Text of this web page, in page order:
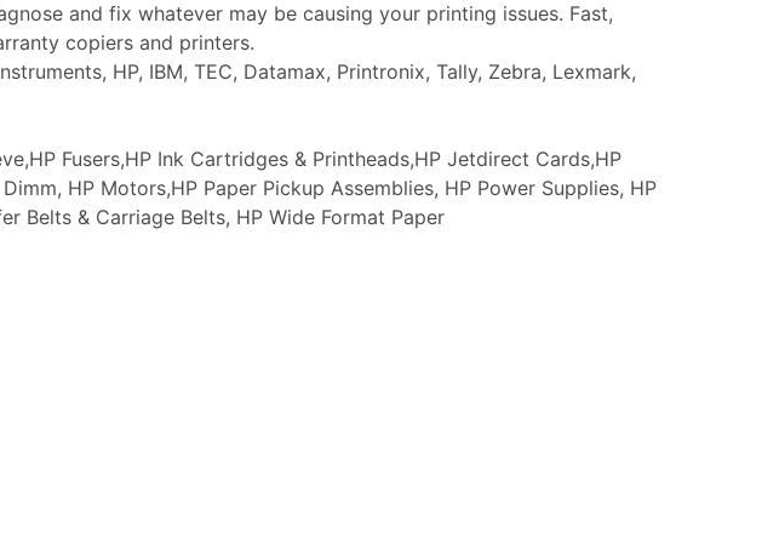
and fix whatever may be causing your printing issues. Fast,
copiers and printers.
HP, IBM, TEC, Datamax, Printronix, Tally, Zebra, Lexmark,
Fusers,HP Ink Cartridges & Printheads,HP Jetdirect Cards,HP
HP Motors,HP Paper Pickup Assemblies, HP Power Supplies, HP
Belts & Carriage Belts, HP Wide Format Paper